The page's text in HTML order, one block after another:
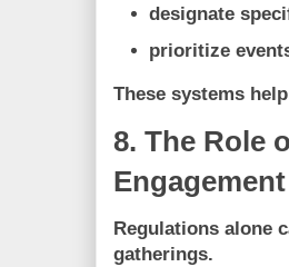
designate
prioritize
These systems
8. The Role
Engagement
Regulations alone
gatherings.